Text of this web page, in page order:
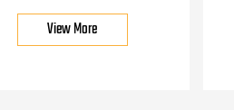
View More